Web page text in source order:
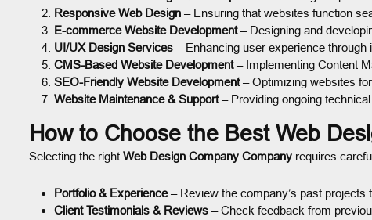
Responsive Web Design – Ensuring that websites function
E-commerce Website Development– Designing and
UI/UX Design Services – Enhancing user experience through
CMS-Based Website Development– Implementing Content
SEO-Friendly Website Development– Optimizing websites
Website Maintenance & Support– Providing ongoing
How to Choose the Best Web
Selecting the right Web Design Company Company requires
Portfolio & Experience– Review the company’s past projects
Client Testimonials & Reviews – Check feedback from